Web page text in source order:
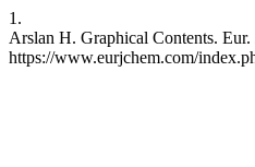
1.
Arslan H. Graphical Contents.
https://www.eurjchem.com/